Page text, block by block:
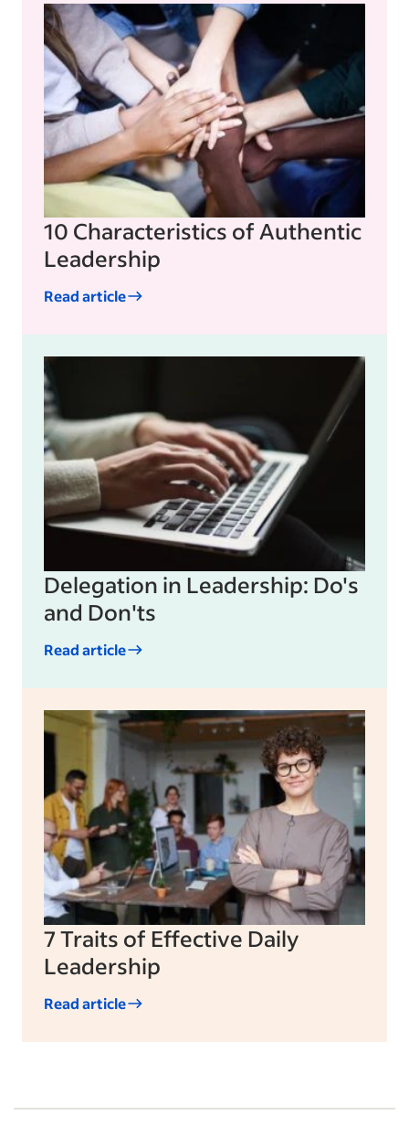
10 Characteristics of Authentic
Leadership
Read article
Delegation in Leadership: Do's
and Don'ts
Read article
7 Traits of Effective Daily
Leadership
Read article